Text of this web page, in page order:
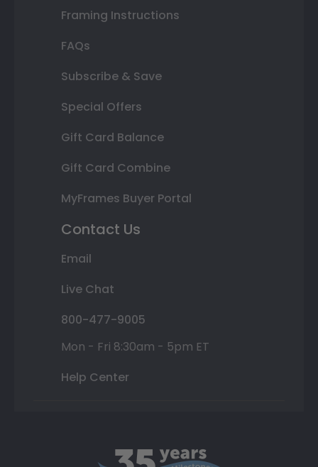
Framing Instructions
FAQs
Subscribe & Save
Special Offers
Gift Card Balance
Gift Card Combine
MyFrames Buyer Portal
Contact Us
Email
Live Chat
800-477-9005
Mon - Fri 8:30am - 5pm ET
Help Center